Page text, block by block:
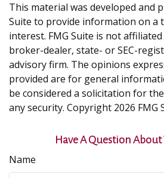
This material was developed and
Suite to provide information on a
interest. FMG Suite is not
broker-dealer, state- or SEC-
advisory firm. The opinions
provided are for general
be considered a solicitation for
any security. Copyright 2026 FMG
Have A Question About
Name